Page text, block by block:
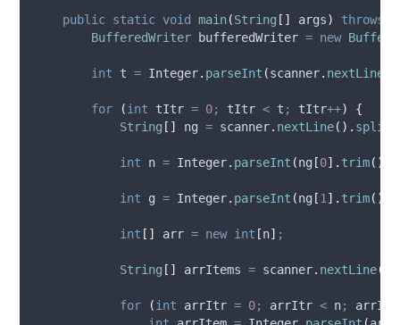
public static void main(String [] args) throws
BufferedWriter
bufferedWriter = new
int t = Integer. parseInt (scanner. nextLine
for (int tItr = 0; tItr < t ; tItr++)
{
String [] ng = scanner. nextLine(). split
int n = Integer. parseInt (ng [0]. trim())
int g = Integer. parseInt (ng [1 ]. trim())
int [] arr = new int [n] ;
String [] arrItems = scanner. nextLine().
for (int arrItr = 0; arrItr < n; arrItr